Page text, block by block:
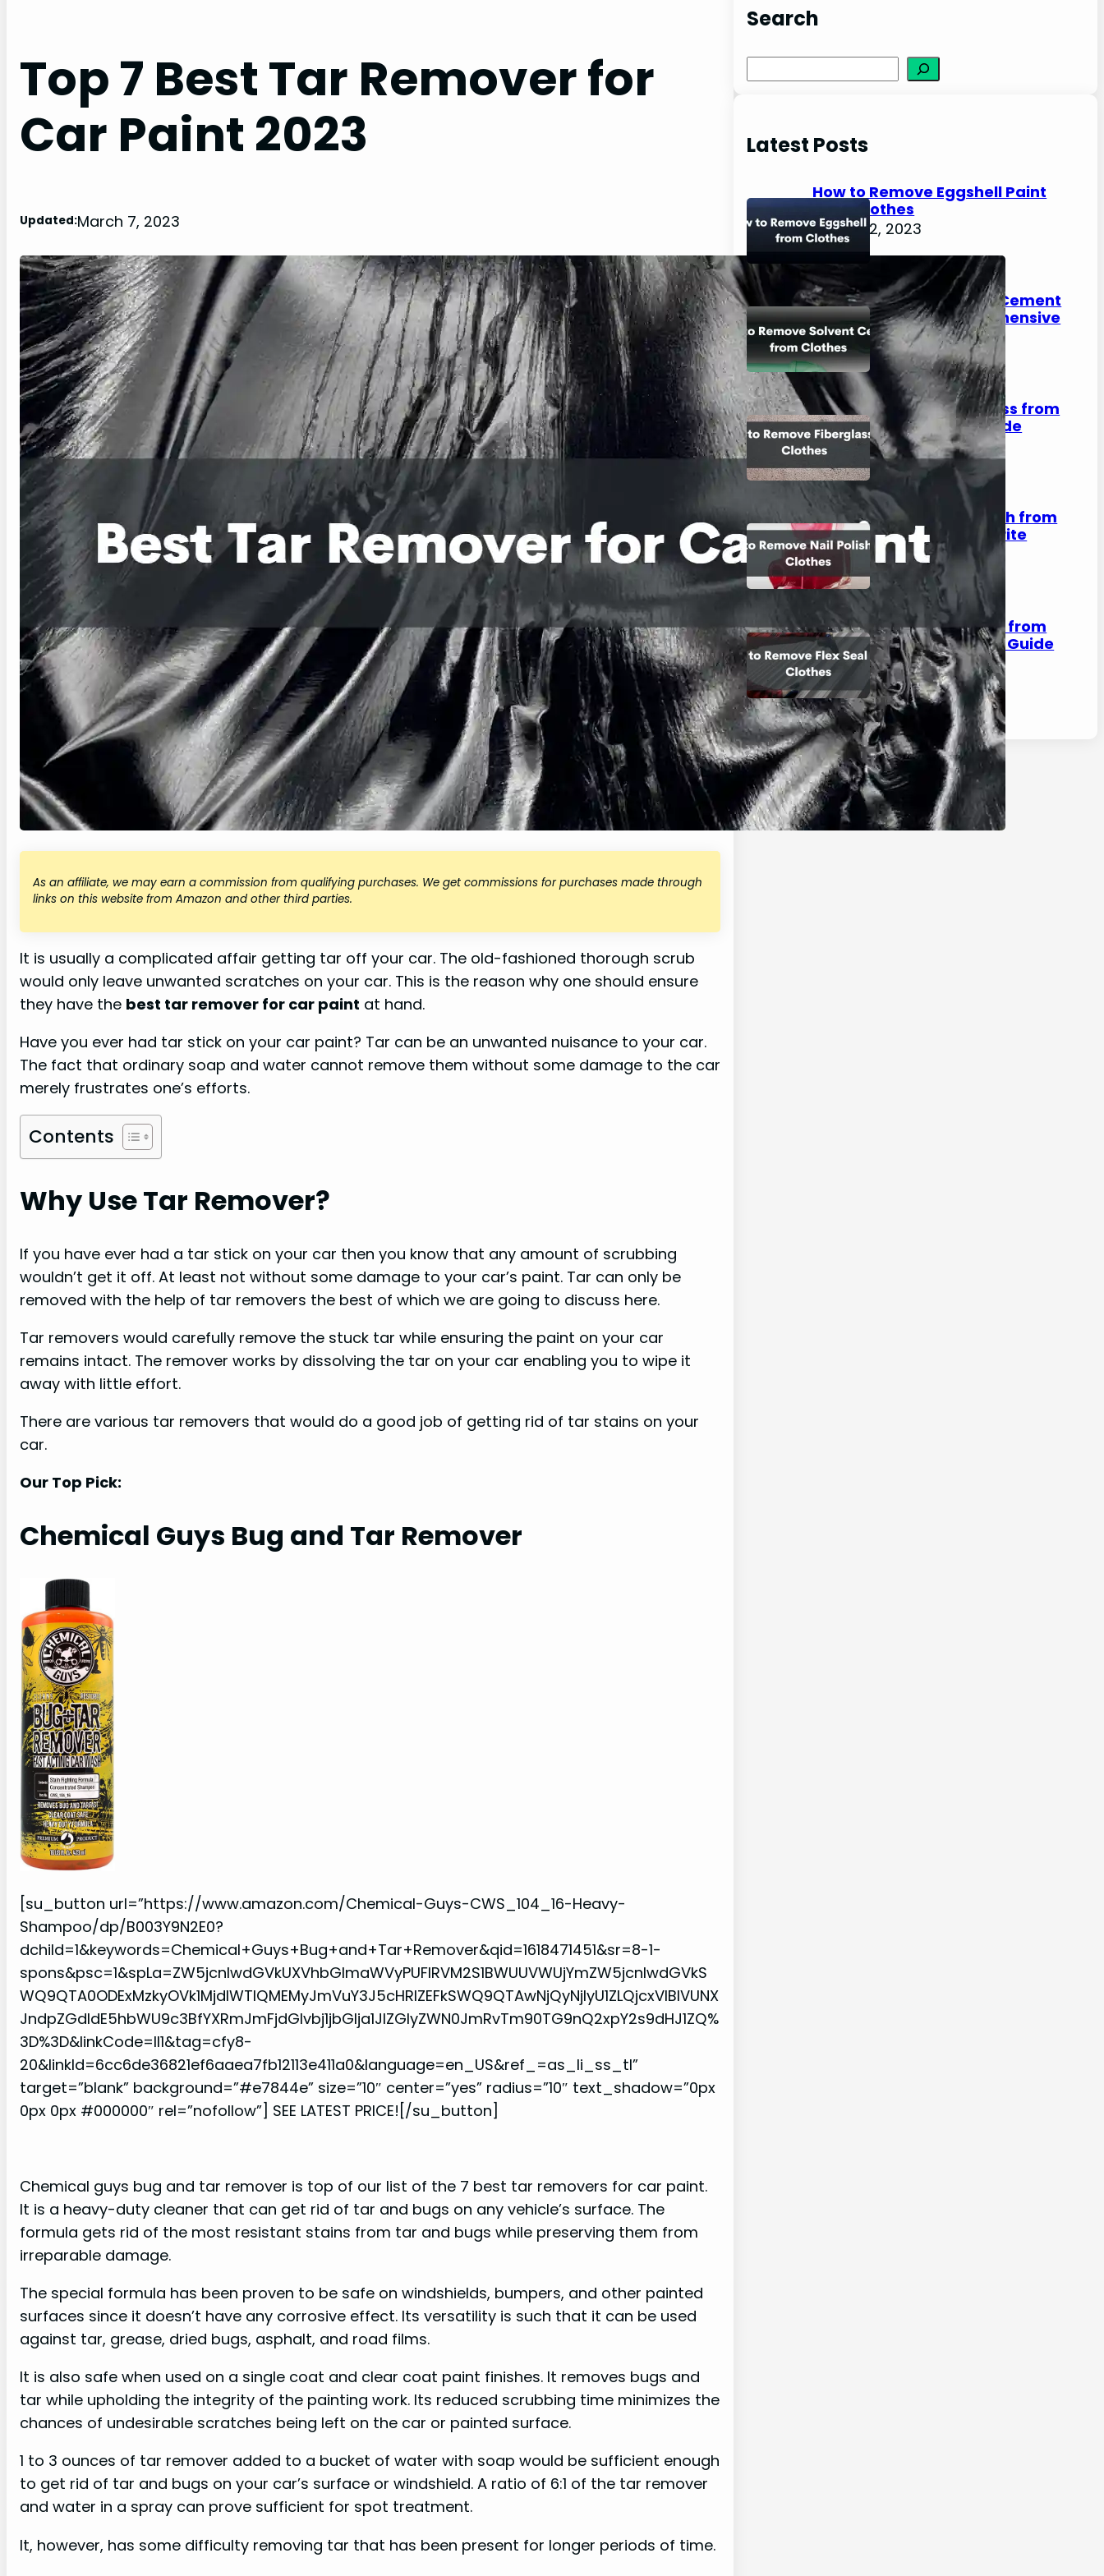
Top 7 Best Tar Remover for
Car Paint 2023
Updated:March 7, 2023
As an affiliate, we may earn a commission from qualifying purchases. We get commissions for purchases made through
links on this website from Amazon and other third parties.
It is usually a complicated affair getting tar off your car. The old-fashioned thorough scrub
would only leave unwanted scratches on your car. This is the reason why one should ensure
they have the best tar remover for car paint at hand.
Have you ever had tar stick on your car paint? Tar can be an unwanted nuisance to your car.
The fact that ordinary soap and water cannot remove them without some damage to the car
merely frustrates one’s efforts.
Contents
Why Use Tar Remover?
If you have ever had a tar stick on your car then you know that any amount of scrubbing
wouldn’t get it off. At least not without some damage to your car’s paint. Tar can only be
removed with the help of tar removers the best of which we are going to discuss here.
Tar removers would carefully remove the stuck tar while ensuring the paint on your car
remains intact. The remover works by dissolving the tar on your car enabling you to wipe it
away with little effort.
There are various tar removers that would do a good job of getting rid of tar stains on your
car.
Our Top Pick:
Chemical Guys Bug and Tar Remover
[su_button url=”https://www.amazon.com/Chemical-Guys-CWS_104_16-Heavy-
Shampoo/dp/B003Y9N2E0?
dchild=1&keywords=Chemical+Guys+Bug+and+Tar+Remover&qid=1618471451&sr=8-1-
spons&psc=1&spLa=ZW5jcnlwdGVkUXVhbGlmaWVyPUFIRVM2S1BWUUVWUjYmZW5jcnlwdGVkS
WQ9QTA0ODExMzkyOVk1MjdIWTlQMEMyJmVuY3J5cHRlZEFkSWQ9QTAwNjQyNjIyU1ZLQjcxVlBIVUNX
JndpZGdldE5hbWU9c3BfYXRmJmFjdGlvbj1jbGlja1JlZGlyZWN0JmRvTm90TG9nQ2xpY2s9dHJ1ZQ%
3D%3D&linkCode=ll1&tag=cfy8-
20&linkId=6cc6de36821ef6aaea7fb12113e411a0&language=en_US&ref_=as_li_ss_tl”
target=”blank” background=”#e7844e” size=”10″ center=”yes” radius=”10″ text_shadow=”0px
0px 0px #000000″ rel=”nofollow”] SEE LATEST PRICE![/su_button]
Chemical guys bug and tar remover is top of our list of the 7 best tar removers for car paint.
It is a heavy-duty cleaner that can get rid of tar and bugs on any vehicle’s surface. The
formula gets rid of the most resistant stains from tar and bugs while preserving them from
irreparable damage.
The special formula has been proven to be safe on windshields, bumpers, and other painted
surfaces since it doesn’t have any corrosive effect. Its versatility is such that it can be used
against tar, grease, dried bugs, asphalt, and road films.
It is also safe when used on a single coat and clear coat paint finishes. It removes bugs and
tar while upholding the integrity of the painting work. Its reduced scrubbing time minimizes the
chances of undesirable scratches being left on the car or painted surface.
1 to 3 ounces of tar remover added to a bucket of water with soap would be sufficient enough
to get rid of tar and bugs on your car’s surface or windshield. A ratio of 6:1 of the tar remover
and water in a spray can prove sufficient for spot treatment.
It, however, has some difficulty removing tar that has been present for longer periods of time.
Search
r
c
Latest Posts
How to Remove Eggshell Paint
from Clothes
August 2, 2023
How to Remove Solvent Cement
from Clothes: A Comprehensive
Guide
August 2, 2023
How to Remove Fiberglass from
Clothes: A Complete Guide
August 2, 2023
How to Remove Nail Polish from
Clothes: Save Your Favorite
Outfits!
August 2, 2023
How to Remove Flex Seal from
Clothes: A Step-by-Step Guide
August 2, 2023